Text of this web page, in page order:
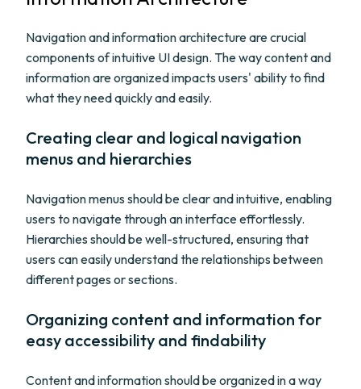
Navigation and information architecture are crucial
components of intuitive UI design. The way content and
information are organized impacts users' ability to find
what they need quickly and easily.
Creating clear and logical navigation
menus and hierarchies
Navigation menus should be clear and intuitive, enabling
users to navigate through an interface effortlessly.
Hierarchies should be well-structured, ensuring that
users can easily understand the relationships between
different pages or sections.
Organizing content and information for
easy accessibility and findability
Content and information should be organized in a way